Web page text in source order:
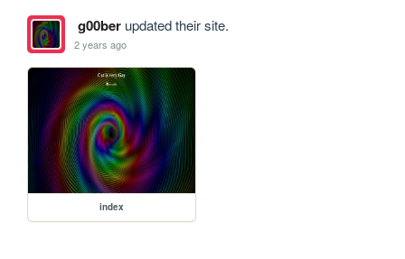
g00berupdated their site.
2 years ago
index